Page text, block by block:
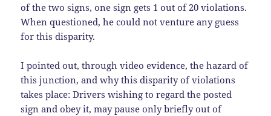
of the two signs, one sign gets 1 out of 20 violations.
When questioned, he could not venture any guess
for this disparity.
I pointed out, through video evidence, the hazard of
this junction, and why this disparity of violations
takes place: Drivers wishing to regard the posted
sign and obey it, may pause only briefly out of